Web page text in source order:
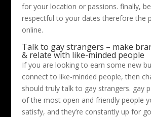
for your location or passions. finally,
respectful to your dates therefore the
online.
Talk to gay strangers – make
& relate with like-minded people
If you are looking to earn some new
connect to like-minded people, then
should truly talk to gay strangers. gay
of the most open and friendly people
satisfy, and they’re constantly up for